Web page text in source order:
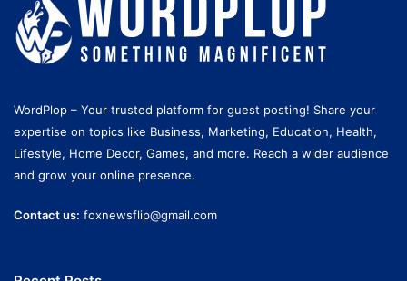
WordPlop – Your trusted platform for guest posting! Share your
expertise on topics like Business, Marketing, Education, Health,
Lifestyle, Home Decor, Games, and more. Reach a wider audience
and grow your online presence.
Contact us: foxnewsflip@gmail.com